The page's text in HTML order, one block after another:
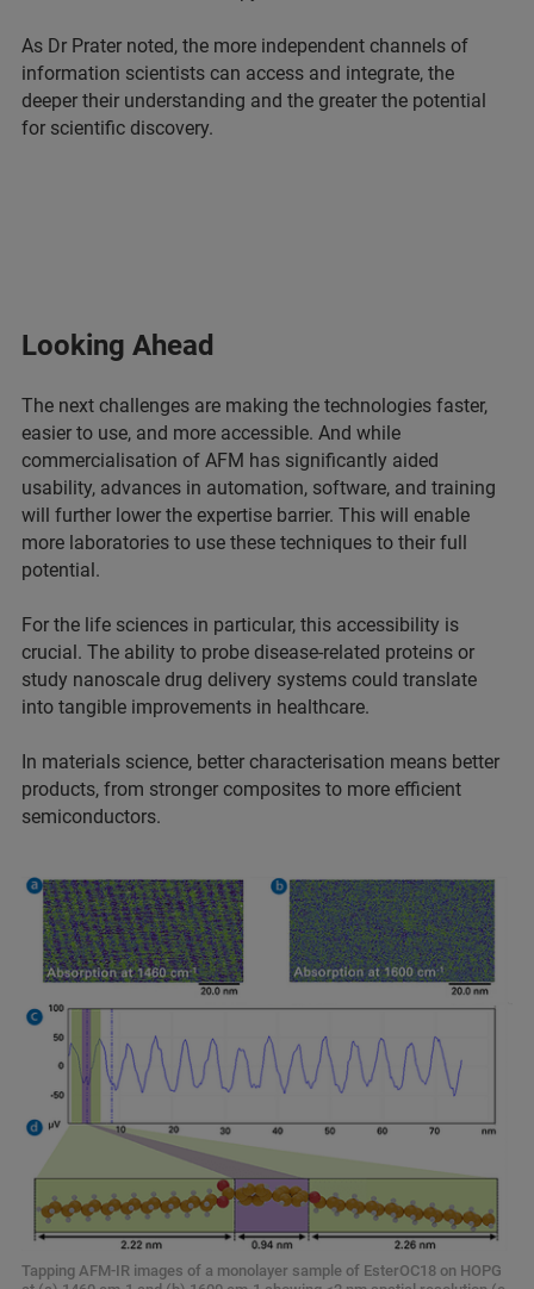
As Dr Prater noted, the more independent channels of
information scientists can access and integrate, the
deeper their understanding and the greater the potential
for scientific discovery.
Looking Ahead
The next challenges are making the technologies faster,
easier to use, and more accessible. And while
commercialisation of AFM has significantly aided
usability, advances in automation, software, and training
will further lower the expertise barrier. This will enable
more laboratories to use these techniques to their full
potential.
For the life sciences in particular, this accessibility is
crucial. The ability to probe disease-related proteins or
study nanoscale drug delivery systems could translate
into tangible improvements in healthcare.
In materials science, better characterisation means better
products, from stronger composites to more efficient
semiconductors.
Tapping AFM-IR images of a monolayer sample of EsterOC18 on HOPG